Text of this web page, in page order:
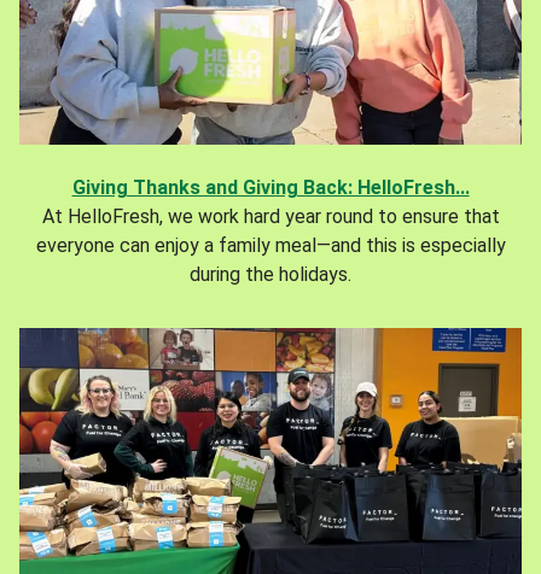
Giving Thanks and Giving Back: HelloFresh...
At HelloFresh, we work hard year round to ensure that
everyone can enjoy a family meal—and this is especially
during the holidays.